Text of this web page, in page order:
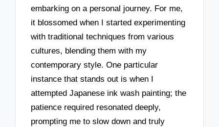
embarking on a personal journey. For me,
it blossomed when I started experimenting
with traditional techniques from various
cultures, blending them with my
contemporary style. One particular
instance that stands out is when I
attempted Japanese ink wash painting; the
patience required resonated deeply,
prompting me to slow down and truly